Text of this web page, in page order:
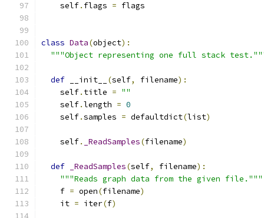
    self
. flags = flags
class Data(object):
"""Object representing one full stack
def __init__ (self, filename):
    self
. title = ""
    self
.length = 0
    self
.samples = defaultdict(list)
    self
. _ReadSamples(filename)
def _ReadSamples(self, filename):
"""Reads graph data from the given file."""
    f
= open(filename)
    it
= iter(f)